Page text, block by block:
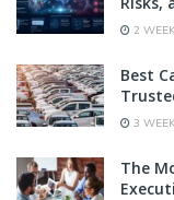
2
Best
3
The